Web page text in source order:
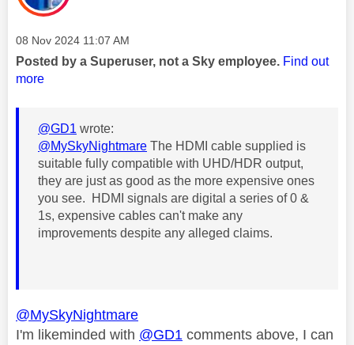
Message posted on
‎08 Nov 2024 11:07 AM
Posted by a Superuser, not a Sky employee. Find out
more
@GD1 wrote:
@MySkyNightmare The HDMI cable supplied is
suitable fully compatible with UHD/HDR output,
they are just as good as the more expensive ones
you see. HDMI signals are digital a series of 0 &
1s, expensive cables can't make any
improvements despite any alleged claims.
@MySkyNightmare
I'm likeminded with @GD1 comments above, I can